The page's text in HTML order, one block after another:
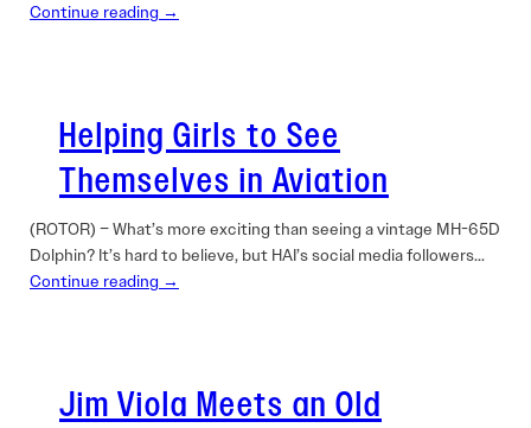
Continue reading →
Helping Girls to See
Themselves in Aviation
(ROTOR) – What’s more exciting than seeing a vintage MH-65D
Dolphin? It’s hard to believe, but HAI’s social media followers…
Continue reading →
Jim Viola Meets an Old